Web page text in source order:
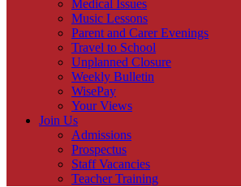
Medical Issues
Music Lessons
Parent and Carer Evenings
Travel to School
Unplanned Closure
Weekly Bulletin
WisePay
Your Views
Join Us
Admissions
Prospectus
Staff Vacancies
Teacher Training